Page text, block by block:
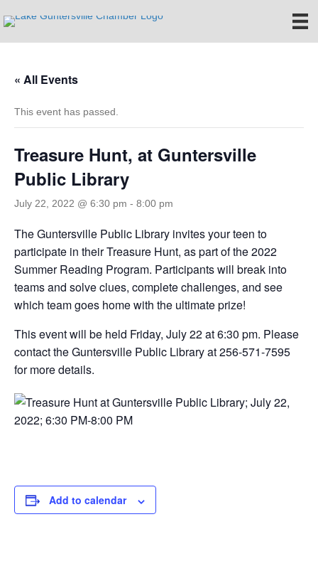
« All Events
This event has passed.
Treasure Hunt, at Guntersville
Public Library
July 22, 2022 @ 6:30 pm - 8:00 pm
The Guntersville Public Library invites your teen to
participate in their Treasure Hunt, as part of the 2022
Summer Reading Program. Participants will break into
teams and solve clues, complete challenges, and see
which team goes home with the ultimate prize!
This event will be held Friday, July 22 at 6:30 pm. Please
contact the Guntersville Public Library at 256-571-7595
for more details.
Add to calendar